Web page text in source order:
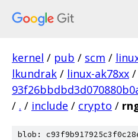
kernel / pub / scm /
lkundrak / linux-ak78xx /
/ . / include / crypto /
blob: